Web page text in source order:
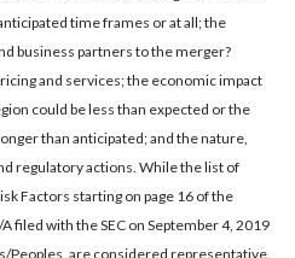
time frames or at all; the
business partners to the merger?
and services; the economic impact
could be less than expected or the
than anticipated; and the nature,
regulatory actions. While the list of
Factors starting on page 16 of the
filed with the SEC on September 4, 2019
Peoples, are considered representative,